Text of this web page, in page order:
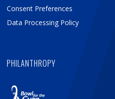
Consent Preferences
Data Processing Policy
PHILANTHROPY